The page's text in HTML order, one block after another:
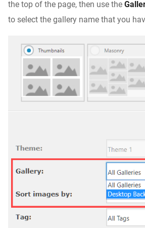
the top of the page, then use the
to select the gallery name that you